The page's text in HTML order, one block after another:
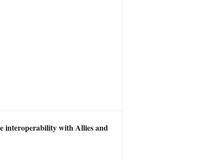
interoperability with Allies and